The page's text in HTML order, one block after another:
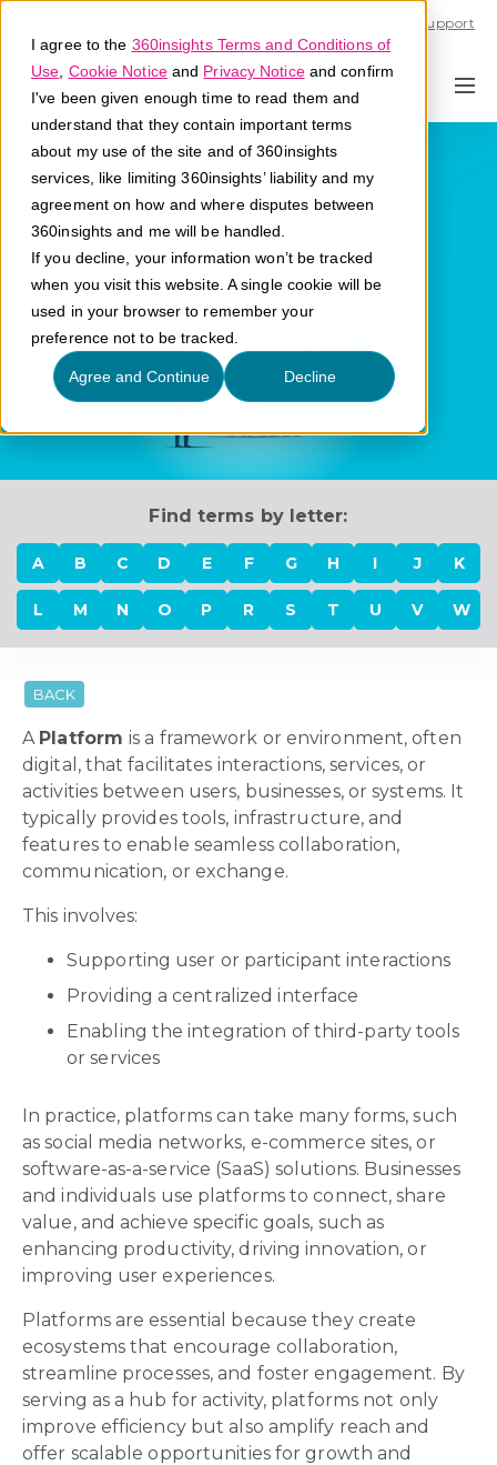
I agree to the 360insights Terms and Conditions of
Use Cookie Noticeand Privacy Noticeand confirm
I've been given enough time to read them and
understand that they contain important terms
about my use of the site and of 360insights
services, like limiting 360insights’ liability and my
agreement on how and where disputes between
360insights and me will be handled.
If you decline, your information won’t be tracked
when you visit this website. A single cookie will be
used in your browser to remember your
preference not to be tracked.
Agree and Continue Decline
Support
Platform
What is a platform?
Find terms by letter:
A B C D E F G H I J K
L M N O P R S T U V W
BACK
A Platformis a framework or environment, often
digital, that facilitates interactions, services, or
activities between users, businesses, or systems. It
typically provides tools, infrastructure, and
features to enable seamless collaboration,
communication, or exchange.
This involves:
Supporting user or participant interactions
Providing a centralized interface
Enabling the integration of third-party tools
or services
In practice, platforms can take many forms, such
as social media networks, e-commerce sites, or
software-as-a-service (SaaS) solutions. Businesses
and individuals use platforms to connect, share
value, and achieve specific goals, such as
enhancing productivity, driving innovation, or
improving user experiences.
Platforms are essential because they create
ecosystems that encourage collaboration,
streamline processes, and foster engagement. By
serving as a hub for activity, platforms not only
improve efficiency but also amplify reach and
offer scalable opportunities for growth and